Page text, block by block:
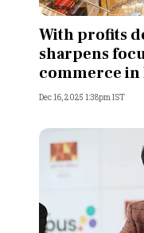
Opinion
India
Auto
With profits
sharpens
commerce in
Dec 16, 2025 1:38pm IST